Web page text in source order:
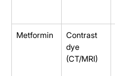
Metformin
Contrast
dye
(CT/MRI)